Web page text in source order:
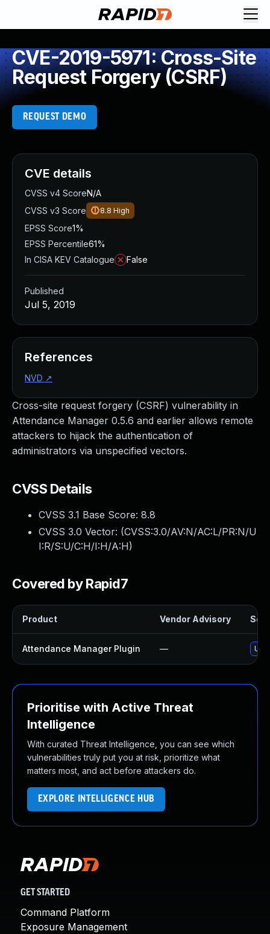
CVE-2019-5971: Cross-Site
Request Forgery (CSRF)
REQUEST DEMO
Cross-site request forgery (CSRF) vulnerability in
Attendance Manager 0.5.6 and earlier allows remote
attackers to hijack the authentication of
administrators via unspecified vectors.
CVSS Details
CVSS 3.1 Base Score: 8.8
CVSS 3.0 Vector: (CVSS:3.0/AV:N/AC:L/PR:N/U
I:R/S:U/C:H/I:H/A:H)
Covered by Rapid7
Product Vendor Advisory
Attendance Manager Plugin —
Prioritise with Active Threat
Intelligence
With curated Threat Intelligence, you can see which
vulnerabilities truly put you at risk, prioritize what
matters most, and act before attackers do.
EXPLORE INTELLIGENCE HUB
CVE details
CVSS v4 ScoreN/A
CVSS v3 Score
8.8 High
EPSS Score1%
EPSS Percentile61%
In CISA KEV Catalogue
False
Published
Jul 5, 2019
References
NVD ↗
GET STARTED
Command Platform
Exposure Management